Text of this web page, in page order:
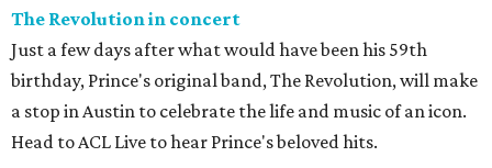
The Revolution in concert
Just a few days after what would have been his 59th
birthday, Prince's original band, The Revolution, will make
a stop in Austin to celebrate the life and music of an icon.
Head to ACL Live to hear Prince's beloved hits.